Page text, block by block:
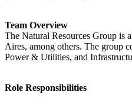
Team Overview
The Natural Resources Group is
Aires, among others. The group
Power & Utilities, and
Role Responsibilities